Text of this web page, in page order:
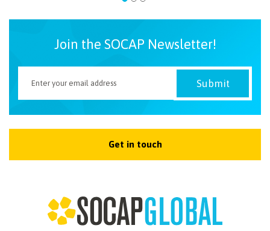
Join the SOCAP Newsletter!
Get in touch